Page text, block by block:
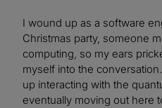
I wound up as a software
Christmas party, someone
computing, so my ears
myself into the
up interacting with the
eventually moving out here